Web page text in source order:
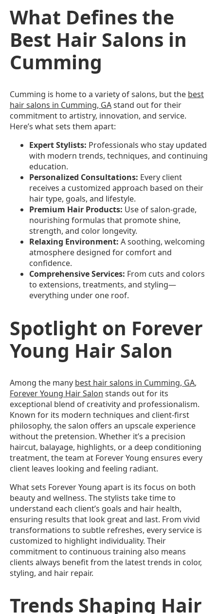
What Defines the
Best Hair Salons in
Cumming
Cumming is home to a variety of salons, but the best
hair salons in Cumming, GAstand out for their
commitment to artistry, innovation, and service.
Here’s what sets them apart:
Expert Stylists: Professionals who stay updated
with modern trends, techniques, and continuing
education.
Personalized Consultations: Every client
receives a customized approach based on their
hair type, goals, and lifestyle.
Premium Hair Products: Use of salon-grade,
nourishing formulas that promote shine,
strength, and color longevity.
Relaxing Environment: A soothing, welcoming
atmosphere designed for comfort and
confidence.
Comprehensive Services: From cuts and colors
to extensions, treatments, and styling—
everything under one roof.
Spotlight on Forever
Young Hair Salon
Among the many best hair salons in Cumming, GA,
Forever Young Hair Salon stands out for its
exceptional blend of creativity and professionalism.
Known for its modern techniques and client-first
philosophy, the salon offers an upscale experience
without the pretension. Whether it’s a precision
haircut, balayage, highlights, or a deep conditioning
treatment, the team at Forever Young ensures every
client leaves looking and feeling radiant.
What sets Forever Young apart is its focus on both
beauty and wellness. The stylists take time to
understand each client’s goals and hair health,
ensuring results that look great and last. From vivid
transformations to subtle refreshes, every service is
customized to highlight individuality. Their
commitment to continuous training also means
clients always benefit from the latest trends in color,
styling, and hair repair.
Trends Shaping Hair